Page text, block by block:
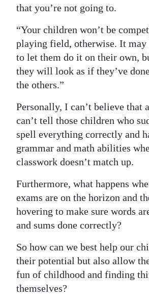
that you’re not going to.
“Your children won’t be
playing field, otherwise. It may
to let them do it on their own,
they will look as if they’ve
the others.”
Personally, I can’t believe that
can’t tell those children who
spell everything correctly and
grammar and math abilities
classwork doesn’t match up.
Furthermore, what happens
exams are on the horizon and
hovering to make sure words
and sums done correctly?
So how can we best help our
their potential but also allow
fun of childhood and finding
themselves?